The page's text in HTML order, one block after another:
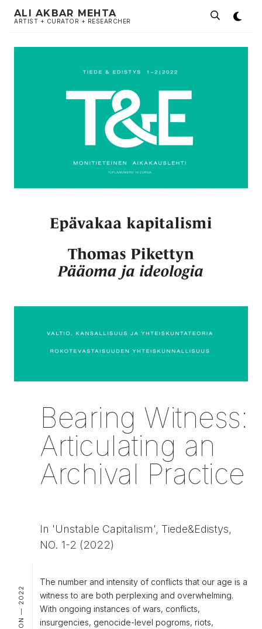
ALI AKBAR MEHTA
ARTIST + CURATOR + RESEARCHER
Bearing Witness:
Articulating an
Archival Practice
In 'Unstable Capitalism', Tiede&Edistys,
NO. 1-2 (2022)
The number and intensity of conflicts that our age is a
witness to are both perplexing and overwhelming.
With ongoing instances of wars, conflicts,
insurgencies, genocide-level pogroms, riots,